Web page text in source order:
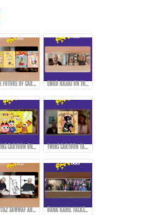
THE FUTURE OF CARTOONS, COMICS, AND CARICATURE IN THE ARAB WORLD EMAD HAJJAJ ON THE BIRTH OF “ABOU MAHJOUB” - PART 1
TWINS CARTOON ON INSPIRATION AND PIONEERS THAT AFFECTED THEIR WORK! TWINS CARTOON TALKING ABOUT THEIR WORK AND APPROACH!
MUTAZ SAWWAF ABOUT THE ARTIST MAHMOUD KAHIL & THE MAKIN OF MAHMOUD KAHIL AWARD! DANA KAHIL TALKS ABOUT HER FATHER AND THE MAHMOUD KAHIL AWARD!